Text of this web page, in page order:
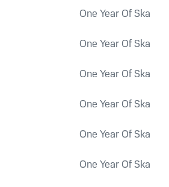
One Year Of Ska
One Year Of Ska
One Year Of Ska
One Year Of Ska
One Year Of Ska
One Year Of Ska